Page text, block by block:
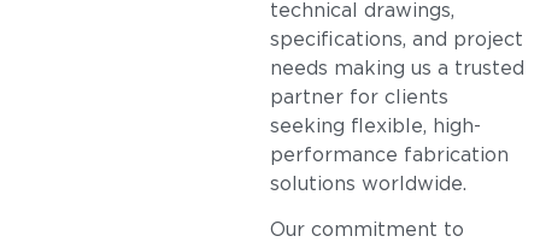
technical drawings,
specifications, and project
needs making us a trusted
partner for clients
seeking flexible, high-
performance fabrication
solutions worldwide.
Our commitment to